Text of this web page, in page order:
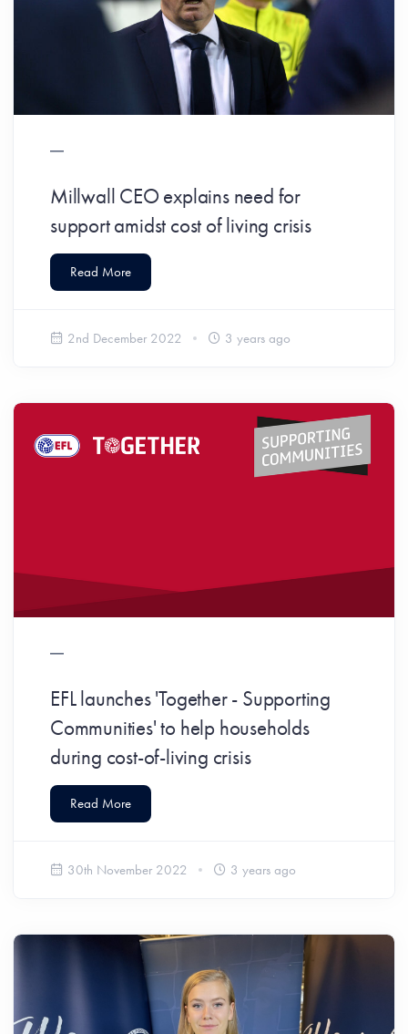
Millwall CEO explains need for
support amidst cost of living crisis
Read More
2nd December 2022 3 years ago
EFL launches 'Together - Supporting
Communities' to help households
during cost-of-living crisis
Read More
30th November 2022 3 years ago